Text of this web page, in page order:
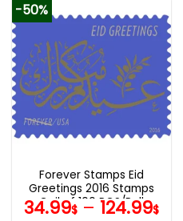
has
multiple
variants.
The
options
may
be
chosen
the
product
page
-50%
Forever Stamps Eid
Greetings 2016 Stamps
Coil of 100 PCS/Roll
34.99$ – 124.99$